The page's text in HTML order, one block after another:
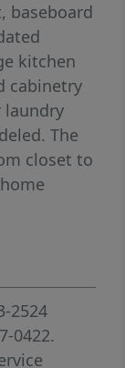
baseboard
kitchen
cabinetry
laundry
The
closet to
the large
that
bright and
1
a
2524
0422.